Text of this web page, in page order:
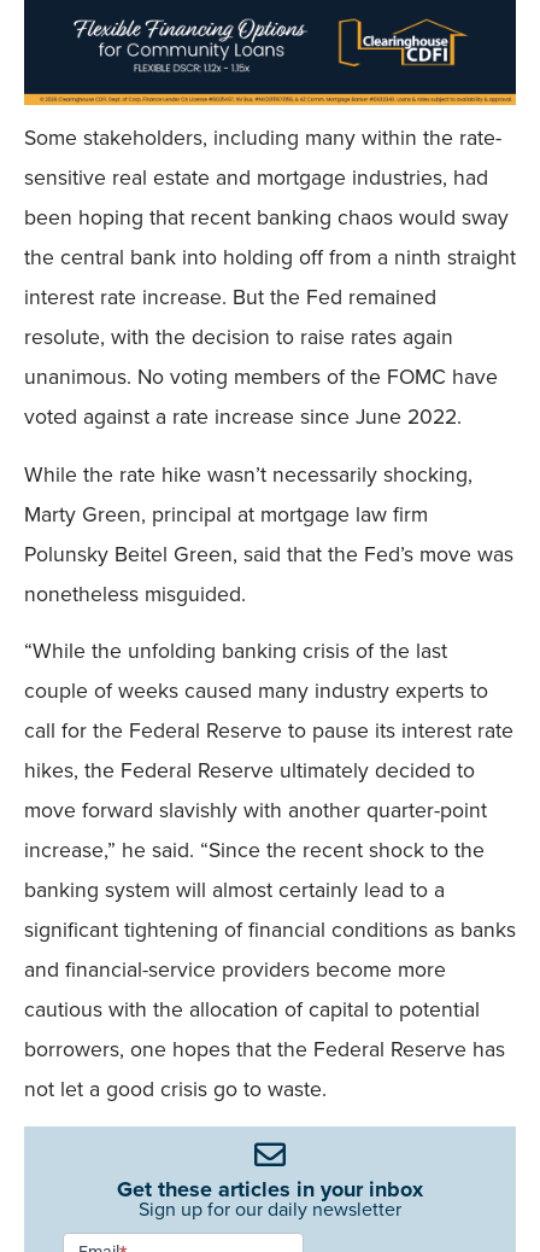
Some stakeholders, including many within the rate-
sensitive real estate and mortgage industries, had
been hoping that recent banking chaos would sway
the central bank into holding off from a ninth straight
interest rate increase. But the Fed remained
resolute, with the decision to raise rates again
unanimous. No voting members of the FOMC have
voted against a rate increase since June 2022.
While the rate hike wasn’t necessarily shocking,
Marty Green, principal at mortgage law firm
Polunsky Beitel Green, said that the Fed’s move was
nonetheless misguided.
“While the unfolding banking crisis of the last
couple of weeks caused many industry experts to
call for the Federal Reserve to pause its interest rate
hikes, the Federal Reserve ultimately decided to
move forward slavishly with another quarter-point
increase,” he said. “Since the recent shock to the
banking system will almost certainly lead to a
significant tightening of financial conditions as banks
and financial-service providers become more
cautious with the allocation of capital to potential
borrowers, one hopes that the Federal Reserve has
not let a good crisis go to waste.
Get these articles in your inbox
Sign up for our daily newsletter
Newsletter